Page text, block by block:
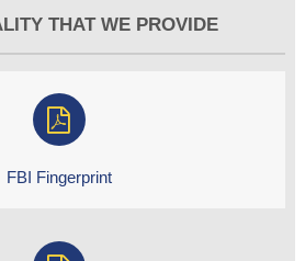
THAT WE PROVIDE
FBI Fingerprint